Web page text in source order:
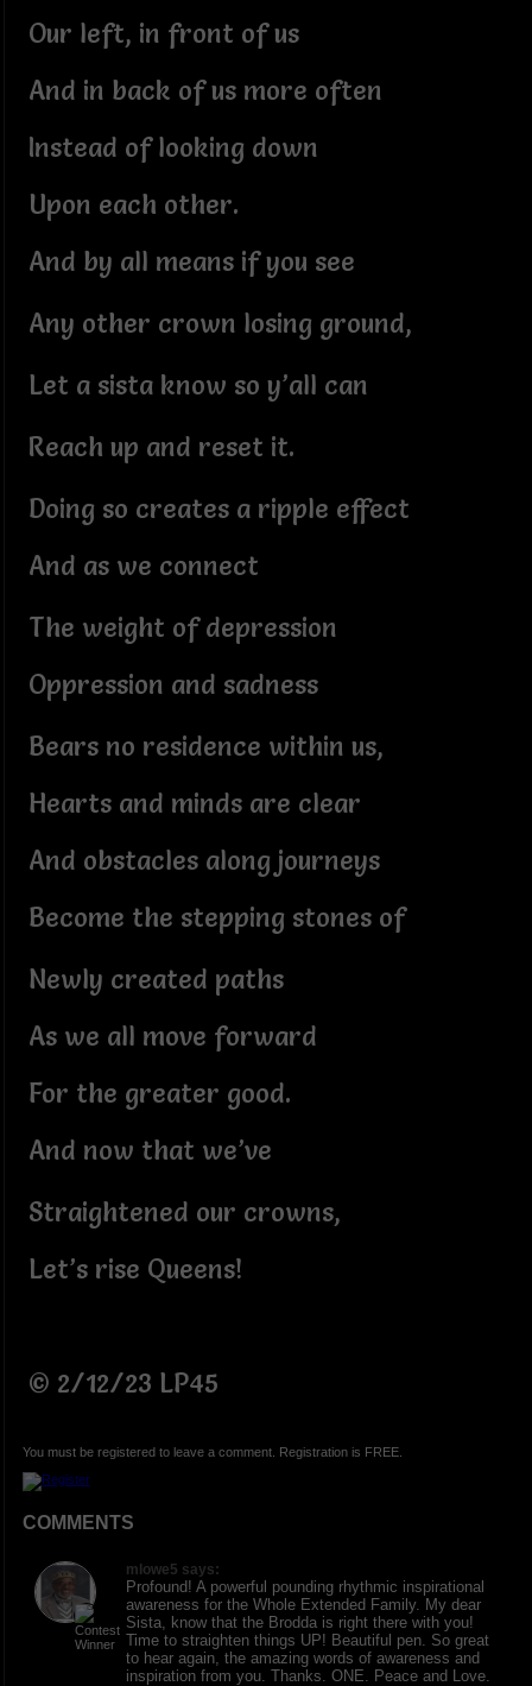
Our left, in front of us
And in back of us more often
Instead of looking down
Upon each other.
And by all means if you see
Any other crown losing ground,
Let a sista know so y’all can
Reach up and reset it.
Doing so creates a ripple effect
And as we connect
The weight of depression
Oppression and sadness
Bears no residence within us,
Hearts and minds are clear
And obstacles along journeys
Become the stepping stones of
Newly created paths
As we all move forward
For the greater good.
And now that we’ve
Straightened our crowns,
Let’s rise Queens!
© 2/12/23 LP45
You must be registered to leave a comment. Registration is FREE.
COMMENTS
mlowe5 says:
Profound! A powerful pounding rhythmic inspirational
awareness for the Whole Extended Family. My dear
Sista, know that the Brodda is right there with you!
Time to straighten things UP! Beautiful pen. So great
to hear again, the amazing words of awareness and
inspiration from you. Thanks. ONE. Peace and Love.